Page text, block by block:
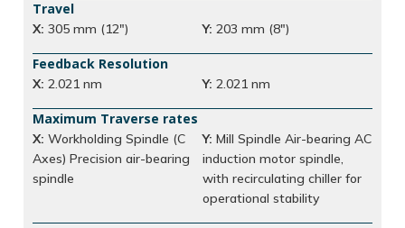
Travel
X: 305 mm (12″) Y: 203 mm (8″)
Feedback Resolution
X: 2.021 nm Y: 2.021 nm
Maximum Traverse rates
X: Workholding Spindle (C
Axes) Precision air-bearing
spindle
Y: Mill Spindle Air-bearing AC
induction motor spindle,
with recirculating chiller for
operational stability